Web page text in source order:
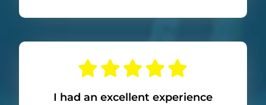
I had an excellent experience